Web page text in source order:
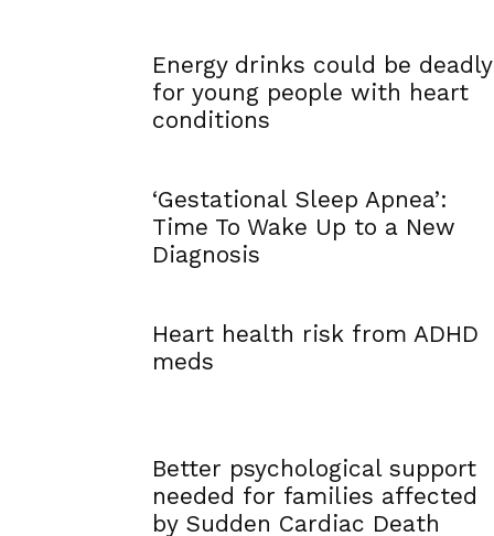
Energy drinks could be deadly
for young people with heart
conditions
‘Gestational Sleep Apnea’:
Time To Wake Up to a New
Diagnosis
Heart health risk from ADHD
meds
Better psychological support
needed for families affected
by Sudden Cardiac Death